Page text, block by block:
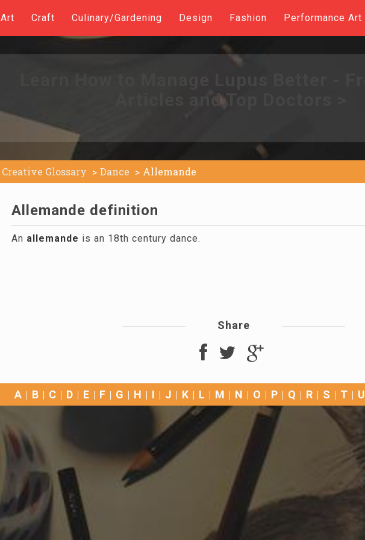
Art Craft Culinary/Gardening Design Fashion Performance Art
Articles and Top Doctors >
Creative Glossary Dance Allemande
Allemande definition
An allemande is an 18th century dance.
Share
A B C D E F G H I J K L M N O P Q R S T U